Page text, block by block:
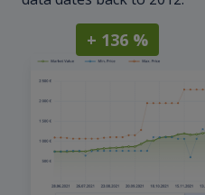
+ 136 %